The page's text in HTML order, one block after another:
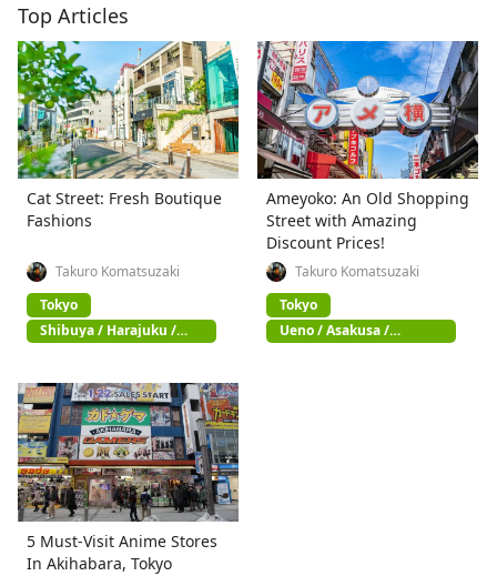
Top Articles
Cat Street: Fresh Boutique
Fashions
Takuro Komatsuzaki
Tokyo
Shibuya / Harajuku /
Omotesando
Ameyoko: An Old Shopping
Street with Amazing
Discount Prices!
Takuro Komatsuzaki
Tokyo
Ueno / Asakusa /
Akihabara
5 Must-Visit Anime Stores
In Akihabara, Tokyo